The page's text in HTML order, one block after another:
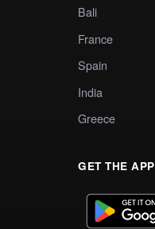
Bali
France
Spain
India
Greece
GET THE APP